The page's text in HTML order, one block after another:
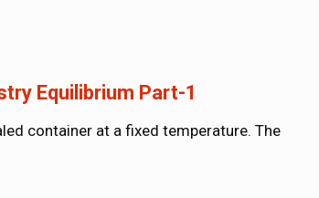
Equilibrium Part-1
container at a fixed temperature. The